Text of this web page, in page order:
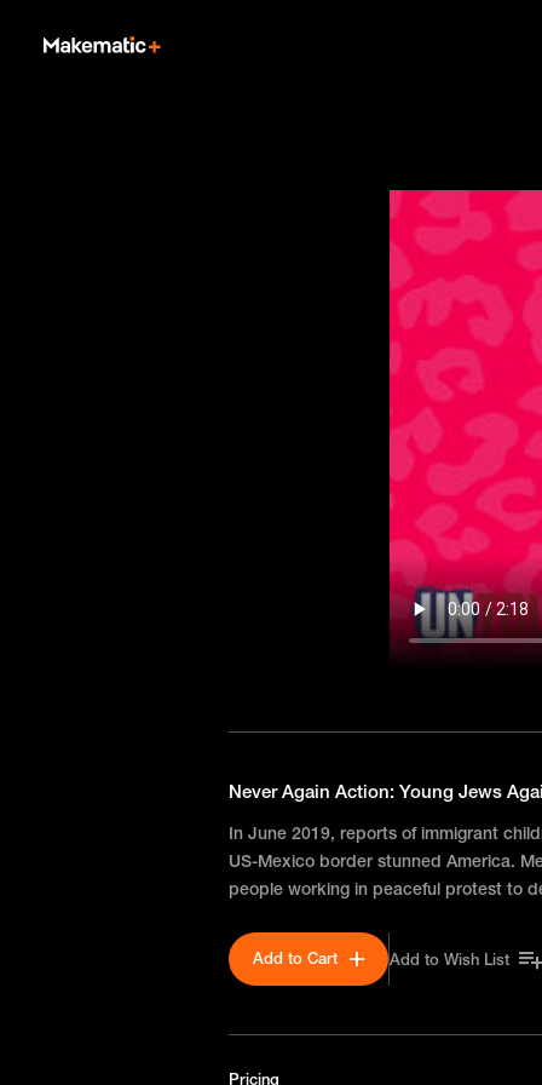
Never Again Action: Young Jews
In June 2019, reports of immigrant
US-Mexico border stunned America.
people working in peaceful protest to
Add to Cart Add to Wish List
Pricing